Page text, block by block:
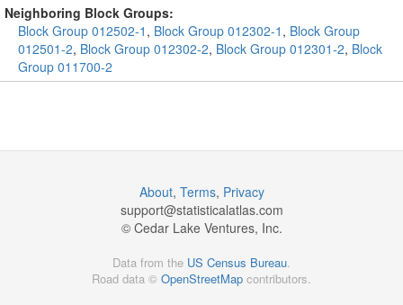
Neighboring Block Groups:
Block Group 012502-1 , Block Group 012302-1 , Block Group
012501-2, Block Group 012302-2, Block Group 012301-2, Block
Group 011700-2
About, Terms, Privacy
support@statisticalatlas.com
© Cedar Lake Ventures, Inc.
Data from the US Census Bureau
Road data © OpenStreetMap contributors.